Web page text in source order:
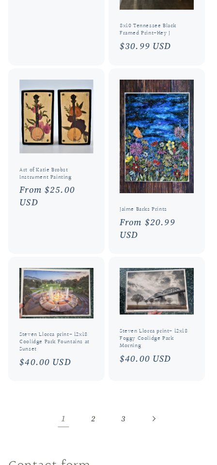
8x10 Tennessee Black
Framed Print-Hey J
Regular
$30.99 USD
Art of Katie Brobst
Instrument Painting
Regular
price
From $25.00
USD
Jaime Barks Prints
Regular
price
From $20.99
USD
Steven Llorca print- 12x18
Coolidge Park Fountains at
Sunset
Regular
$40.00 USD
Steven Llorca print- 12x18
Foggy Coolidge Park
Morning
Regular
$40.00 USD
1 2 3